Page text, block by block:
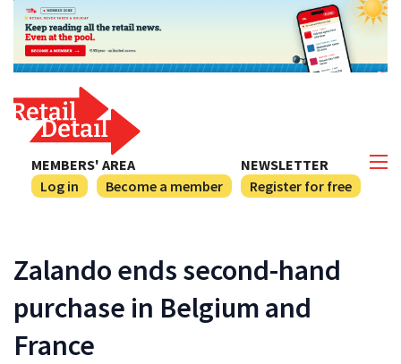
NEWSLETTER
Register for free
MEMBERS' AREA
Log in
Become a member
Zalando ends second-hand
purchase in Belgium and
France